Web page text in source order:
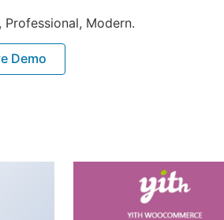
Professional, Modern.
Demo